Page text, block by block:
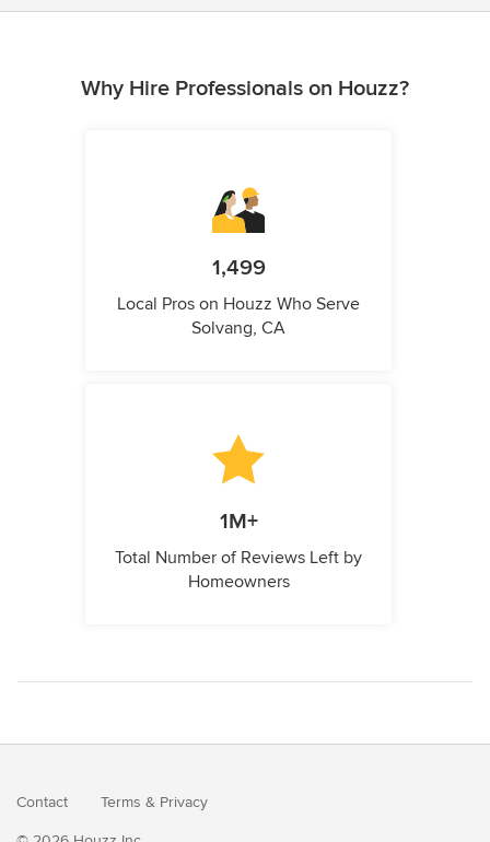
Why Hire Professionals on Houzz?
1,499
Local Pros on Houzz Who Serve
Solvang, CA
1M+
Total Number of Reviews Left by
Homeowners
Contact Terms & Privacy